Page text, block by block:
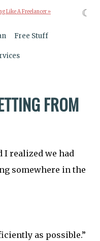
Like A Freelancer »
Free Stuff
FROM
I realized we had
somewhere in the
as possible.”
☾